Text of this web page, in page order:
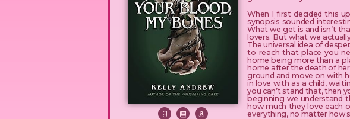
When I first decided this
synopsis sounded
What we get is and isn’t
lovers. But what we
The universal idea of
to reach that place you
home being more than a
home after the death of
ground and move on with
in love with as a child,
you can’t stand that, then
beginning we understand
how much they love each
everything, no matter how